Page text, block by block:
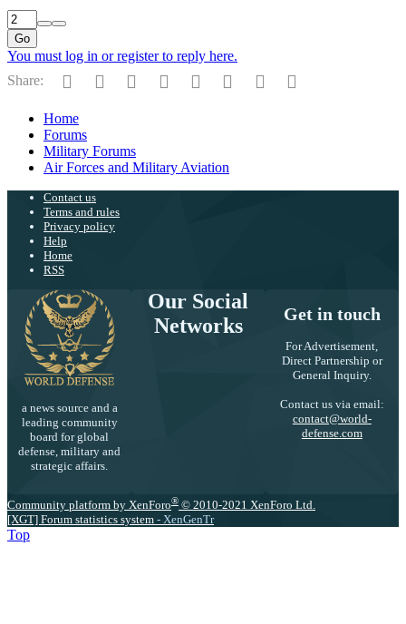
Go
You must log in or register to reply here.
Share:
Facebook
Twitter Reddit PinterestTumblr WhatsApp
Email
Home
Forums
Military Forums
Air Forces and Military Aviation
Contact us
Terms and rules
Privacy policy
Help
Home
RSS
a news source and a
leading community
board for global
defense, military and
strategic affairs.
Our Social
Networks
Get in touch
For Advertisement,
Direct Partnership or
General Inquiry.
Contact us via email:
contact@world-
defense.com
Community platform by XenForo® © 2010-2021 XenForo Ltd.
[XGT] Forum statistics system - XenGenTr
Top